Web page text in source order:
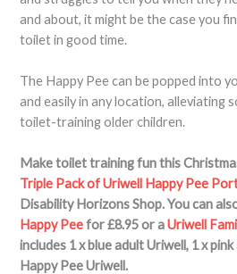
and about, it might be the case you
toilet in good time.
The Happy Pee can be popped into
and easily in any location, alleviating
toilet-training older children.
Make toilet training fun this
Triple Pack of Uriwell Happy Pee
Disability Horizons Shop. You can
Happy Peefor £8.95 or aUriwell
includes 1 x blue adult Uriwell, 1 x
Happy Pee Uriwell.